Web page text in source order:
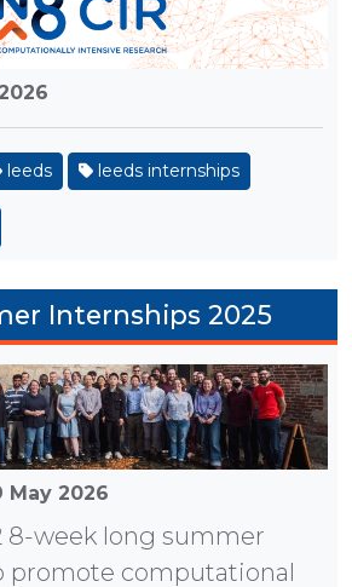
leeds leeds internships
Internships 2025
May 2026
8-week long summer
promote computational